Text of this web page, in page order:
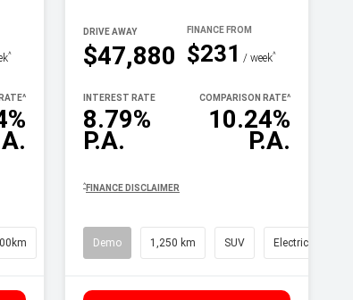
^
^
$47,880
DRIVE AWAY
$231 / week^
8.79%
P.A.
INTEREST RATE
10.24%
P.A.
COMPARISON RATE^
^ FINANCE DISCLAIMER
Demo 1,250 km SUV Electric